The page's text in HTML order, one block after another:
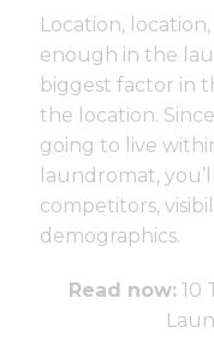
Location,
enough in the
biggest factor in
the location.
going to live
laundromat,
competitors,
demographics.
Read now: 10